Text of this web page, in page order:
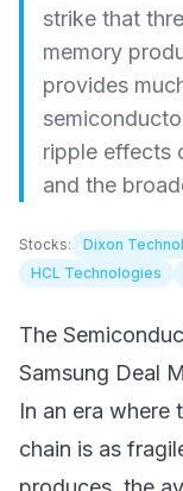
strike that
memory
provides
ripple effects
and the
Stocks: Dixon
HCL Technologies
The
Samsung Deal
In an era where
chain is as